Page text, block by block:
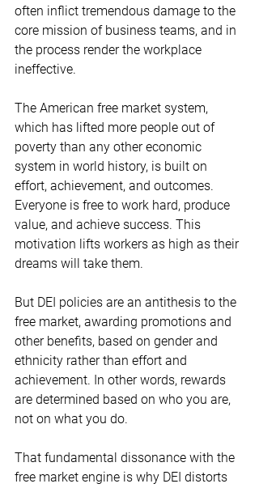
often inflict tremendous damage to the
core mission of business teams, and in
the process render the workplace
ineffective.
The American free market system,
which has lifted more people out of
poverty than any other economic
system in world history, is built on
effort, achievement, and outcomes.
Everyone is free to work hard, produce
value, and achieve success. This
motivation lifts workers as high as their
dreams will take them.
But DEI policies are an antithesis to the
free market, awarding promotions and
other benefits, based on gender and
ethnicity rather than effort and
achievement. In other words, rewards
are determined based on who you are,
not on what you do.
That fundamental dissonance with the
free market engine is why DEI distorts